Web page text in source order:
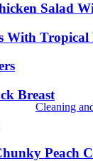
Cleaning
Salad
With Tropical
Breast
Peach